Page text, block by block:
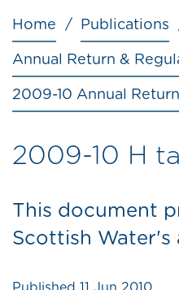
Breadcrumb
Home Publications
Annual Return &
2009-10 Annual Return
2009-10 H
This document
Scottish Water's